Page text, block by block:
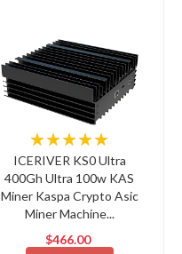
★★★★★
ICERIVER KS0 Ultra
400Gh Ultra 100w KAS
Miner Kaspa Crypto Asic
Miner Machine...
$466.00